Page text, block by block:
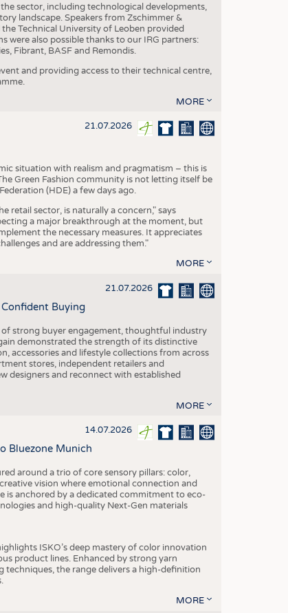
sector, including technological developments,
landscape. Speakers from Zschimmer &
Technical University of Leoben provided
were also possible thanks to our IRG partners:
Fibrant, BASF and Remondis.
and providing access to their technical centre,
MORE
21.07.2026
situation with realism and pragmatism – this is
Green Fashion community is not letting itself be
(HDE) a few days ago.
retail sector, is naturally a concern," says
a major breakthrough at the moment, but
the necessary measures. It appreciates
and are addressing them."
MORE
21.07.2026
Buying
strong buyer engagement, thoughtful industry
demonstrated the strength of its distinctive
accessories and lifestyle collections from across
stores, independent retailers and
designers and reconnect with established
MORE
14.07.2026
Bluezone Munich
around a trio of core sensory pillars: color,
vision where emotional connection and
is anchored by a dedicated commitment to eco-
and high-quality Next-Gen materials
ISKO’s deep mastery of color innovation
product lines. Enhanced by strong yarn
the range delivers a high-definition
MORE